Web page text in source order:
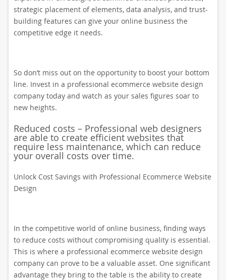
strategic placement of elements, data analysis, and trust-
building features can give your online business the
competitive edge it needs.
So don’t miss out on the opportunity to boost your bottom
line. Invest in a professional ecommerce website design
company today and watch as your sales figures soar to
new heights.
Reduced costs – Professional web designers
are able to create efficient websites that
require less maintenance, which can reduce
your overall costs over time.
Unlock Cost Savings with Professional Ecommerce Website
Design
In the competitive world of online business, finding ways
to reduce costs without compromising quality is essential.
This is where a professional ecommerce website design
company can prove to be a valuable asset. One significant
advantage they bring to the table is the ability to create